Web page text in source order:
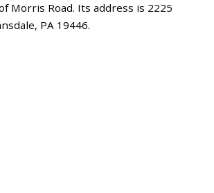
Morris Road. Its address is 2225
PA 19446.